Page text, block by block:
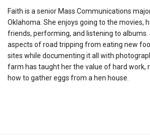
Faith is a senior Mass Communications
Oklahoma. She enjoys going to the movies,
friends, performing, and listening to albums.
aspects of road tripping from eating new
sites while documenting it all with
farm has taught her the value of hard work,
how to gather eggs from a hen house.